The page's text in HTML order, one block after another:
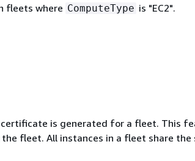
fleets where ComputeType is "EC2".
certificate is generated for a fleet. This
fleet. All instances in a fleet share the